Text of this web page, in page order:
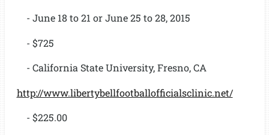
- June 18 to 21 or June 25 to 28, 2015
- $725
- California State University, Fresno, CA
http://www.libertybellfootballofficialsclinic.net/
- $225.00